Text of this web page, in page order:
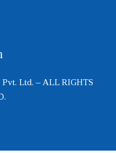
Ltd. – ALL RIGHTS